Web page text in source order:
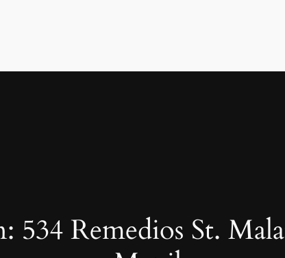
534 Remedios St.